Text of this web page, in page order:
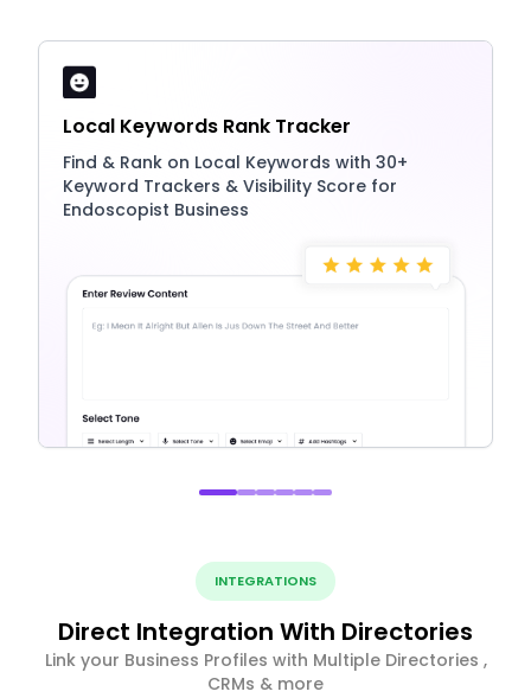
Local Keywords Rank Tracker
Find & Rank on Local Keywords with 30+
Keyword Trackers & Visibility Score for
Endoscopist Business
INTEGRATIONS
Direct Integration With Directories
Link your Business Profiles with Multiple Directories ,
CRMs & more